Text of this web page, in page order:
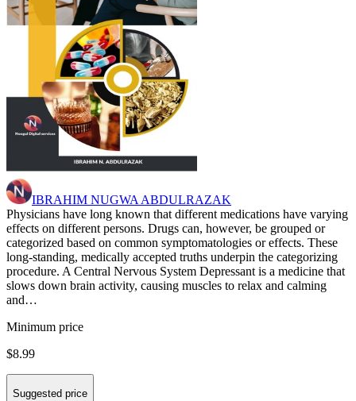
IBRAHIM NUGWA ABDULRAZAK
Physicians have long known that different medications have varying
effects on different persons. Drugs can, however, be grouped or
categorized based on common symptomatologies or effects. These
long-standing, medically accepted truths underpin the categorizing
procedure. A Central Nervous System Depressant is a medicine that
slows down brain activity, causing muscles to relax and calming
and…
Minimum price
$8.99
Suggested price